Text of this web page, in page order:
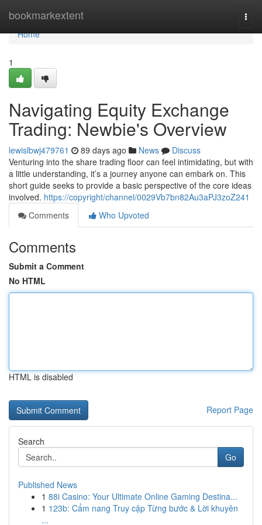
bookmarkextent
Home
Home
1
Navigating Equity Exchange
Trading: Newbie's Overview
lewislbwj479761 89 days ago News
Discuss
Venturing into the share trading floor can feel intimidating, but with
a little understanding, it’s a journey anyone can embark on. This
short guide seeks to provide a basic perspective of the core ideas
involved. https://copyright/channel/0029Vb7bn82Au3aPJ3zoZ241
Comments
Who Upvoted
Comments
Submit a Comment
No HTML
HTML is disabled
Report Page
Search
Go
Published News
1 88i Casino: Your Ultimate Online Gaming Destina...
1 123b: Cẩm nang Truy cập Từng bước & Lời khuyên
...